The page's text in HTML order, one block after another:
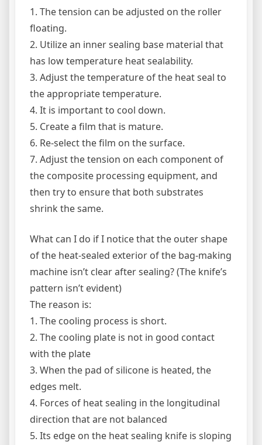
1. The tension can be adjusted on the roller
floating.
2. Utilize an inner sealing base material that
has low temperature heat sealability.
3. Adjust the temperature of the heat seal to
the appropriate temperature.
4. It is important to cool down.
5. Create a film that is mature.
6. Re-select the film on the surface.
7. Adjust the tension on each component of
the composite processing equipment, and
then try to ensure that both substrates
shrink the same.
What can I do if I notice that the outer shape
of the heat-sealed exterior of the bag-making
machine isn’t clear after sealing? (The knife’s
pattern isn’t evident)
The reason is:
1. The cooling process is short.
2. The cooling plate is not in good contact
with the plate
3. When the pad of silicone is heated, the
edges melt.
4. Forces of heat sealing in the longitudinal
direction that are not balanced
5. Its edge on the heat sealing knife is sloping